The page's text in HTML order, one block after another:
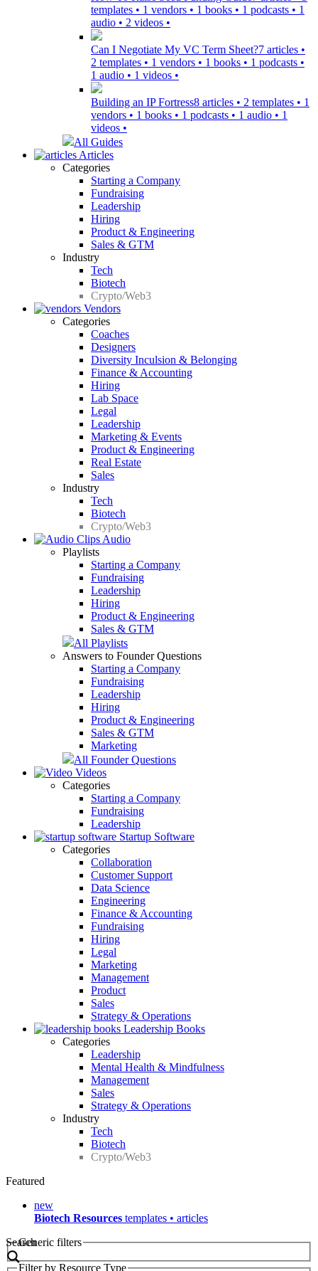
templates • 1 vendors • 1 books • 1 podcasts • 1
audio • 2 videos •
Can I Negotiate My VC Term Sheet?7 articles •
2 templates • 1 vendors • 1 books • 1 podcasts •
1 audio • 1 videos •
Building an IP Fortress8 articles • 2 templates • 1
vendors • 1 books • 1 podcasts • 1 audio • 1
videos •
All Guides
Articles
Categories
Starting a Company
Fundraising
Leadership
Hiring
Product & Engineering
Sales & GTM
Industry
Tech
Biotech
Crypto/Web3
Vendors
Categories
Coaches
Designers
Diversity Inculsion & Belonging
Finance & Accounting
Hiring
Lab Space
Legal
Leadership
Marketing & Events
Product & Engineering
Real Estate
Sales
Industry
Tech
Biotech
Crypto/Web3
Audio
Playlists
Starting a Company
Fundraising
Leadership
Hiring
Product & Engineering
Sales & GTM
All Playlists
Answers to Founder Questions
Starting a Company
Fundraising
Leadership
Hiring
Product & Engineering
Sales & GTM
Marketing
All Founder Questions
Videos
Categories
Starting a Company
Fundraising
Leadership
Startup Software
Categories
Collaboration
Customer Support
Data Science
Engineering
Finance & Accounting
Fundraising
Hiring
Legal
Marketing
Management
Product
Sales
Strategy & Operations
Leadership Books
Categories
Leadership
Mental Health & Mindfulness
Management
Sales
Strategy & Operations
Industry
Tech
Biotech
Crypto/Web3
Featured
new
Biotech Resources templates • articles
Search
Generic filters
Filter by Resource Type